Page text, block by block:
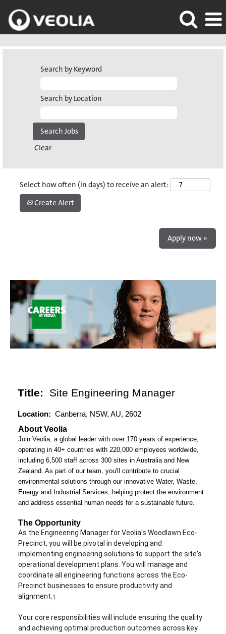
Search by Keyword
Search by Location
Clear
Select how often (in days) to receive an alert:
Create Alert
Apply now »
Title: Site Engineering Manager
Location: Canberra, NSW, AU, 2602
About Veolia
Join Veolia, a global leader with over 170 years of experience,
operating in 40+ countries with 220,000 employees worldwide,
including 6,500 staff across 300 sites in Australia and New
Zealand. As part of our team, you'll contribute to crucial
environmental solutions through our innovative Water, Waste,
Energy and Industrial Services, helping protect the environment
and address essential human needs for a sustainable future.
The Opportunity
As the Engineering Manager for Veolia's Woodlawn Eco-
Precinct, you will be pivotal in developing and
implementing engineering solutions to support the site's
operational development plans. You will manage and
coordinate all engineering functions across the Eco-
Precinct businesses to ensure productivity and
alignment. 1
Your core responsibilities will include ensuring the quality
and achieving optimal production outcomes across key